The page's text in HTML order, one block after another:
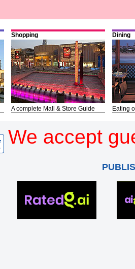
Shopping
A complete Mall & Store Guide
Dining
Eating
We accept